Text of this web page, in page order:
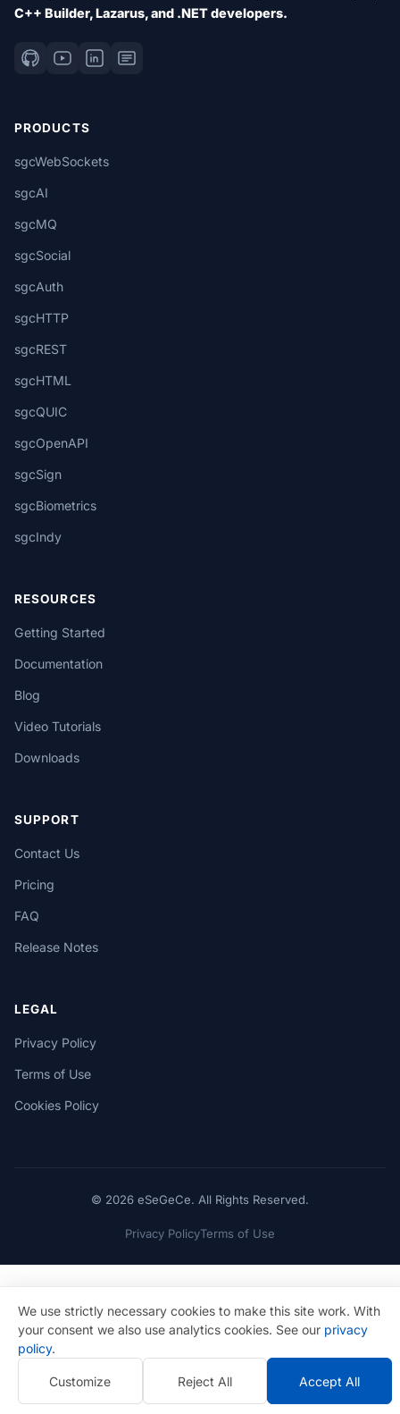
C++ Builder, Lazarus, and .NET developers.
PRODUCTS
sgcWebSockets
sgcAI
sgcMQ
sgcSocial
sgcAuth
sgcHTTP
sgcREST
sgcHTML
sgcQUIC
sgcOpenAPI
sgcSign
sgcBiometrics
sgcIndy
RESOURCES
Getting Started
Documentation
Blog
Video Tutorials
Downloads
SUPPORT
Contact Us
Pricing
FAQ
Release Notes
LEGAL
Privacy Policy
Terms of Use
Cookies Policy
© 2026 eSeGeCe. All Rights Reserved.
Privacy PolicyTerms of Use
We use strictly necessary cookies to make this site work. With
your consent we also use analytics cookies. See our privacy
policy.
Customize Reject All Accept All